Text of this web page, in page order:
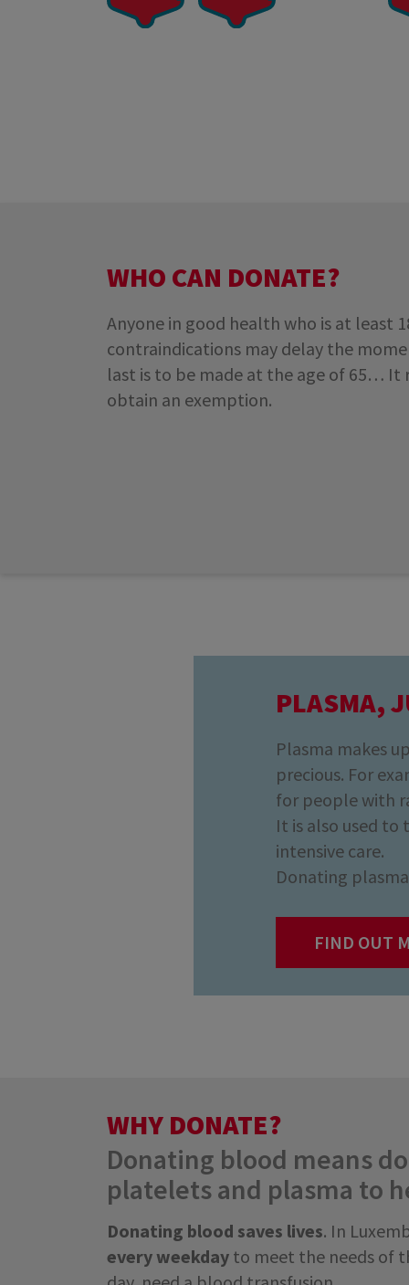
WHO CAN DONATE?
Anyone in good health who is at least
contraindications may delay the
last is to be made at the age of 65… It
obtain an exemption.
PLASMA,
Plasma makes
precious. For
for people with
It is also used to
intensive care.
Donating
FIND OUT
WHY DONATE?
Donating blood means
platelets and plasma to
Donating blood saves lives. In
every weekday to meet the needs of